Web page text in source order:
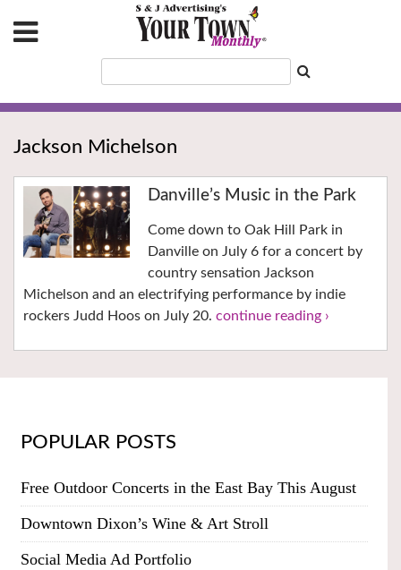
Jackson Michelson
Danville’s Music in the Park
Come down to Oak Hill Park in
Danville on July 6 for a concert by
country sensation Jackson
Michelson and an electrifying performance by indie
rockers Judd Hoos on July 20. continue reading ›
POPULAR POSTS
Free Outdoor Concerts in the East Bay This August
Downtown Dixon’s Wine & Art Stroll
Social Media Ad Portfolio